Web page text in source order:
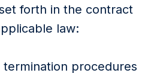
forth in the contract
law:
procedures